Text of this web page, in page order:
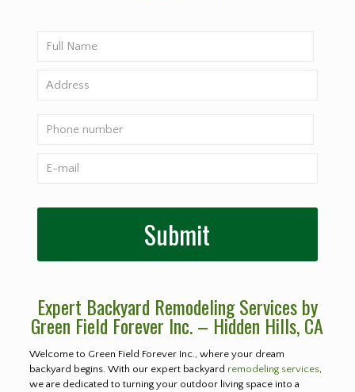
Expert Backyard Remodeling Services by
Green Field Forever Inc. – Hidden Hills, CA
Welcome to Green Field Forever Inc., where your dream
backyard begins. With our expert backyard remodeling services,
we are dedicated to turning your outdoor living space into a